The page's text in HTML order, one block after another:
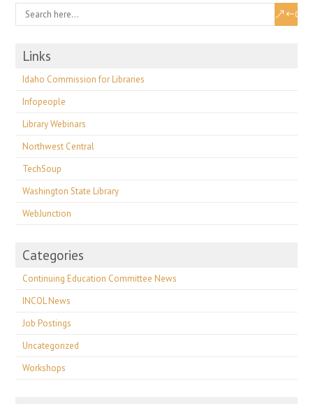
Links
Idaho Commission for Libraries
Infopeople
Library Webinars
Northwest Central
TechSoup
Washington State Library
WebJunction
Categories
Continuing Education Committee News
INCOL News
Job Postings
Uncategorized
Workshops